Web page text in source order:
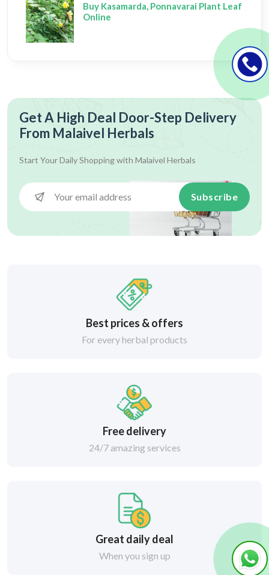
Buy Kasamarda, Ponnavarai Plant Leaf
Online
Get A High Deal Door-Step Delivery
From Malaivel Herbals
Start Your Daily Shopping with Malaivel Herbals
Subscribe
Best prices & offers
For every herbal products
Free delivery
24/7 amazing services
Great daily deal
When you sign up